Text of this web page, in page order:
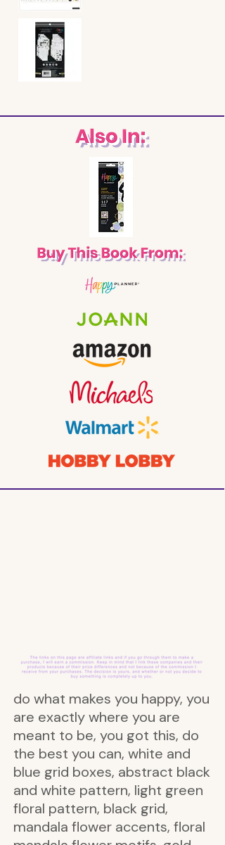
do what makes you happy, you
are exactly where you are
meant to be, you got this, do
the best you can, white and
blue grid boxes, abstract black
and white pattern, light green
floral pattern, black grid,
mandala flower accents, floral